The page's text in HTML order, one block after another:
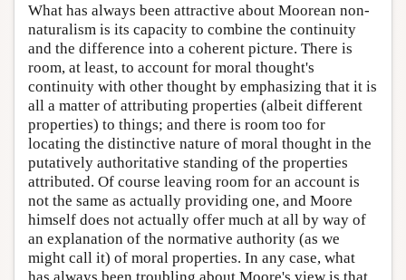
What has always been attractive about Moorean non-
naturalism is its capacity to combine the continuity
and the difference into a coherent picture. There is
room, at least, to account for moral thought's
continuity with other thought by emphasizing that it is
all a matter of attributing properties (albeit different
properties) to things; and there is room too for
locating the distinctive nature of moral thought in the
putatively authoritative standing of the properties
attributed. Of course leaving room for an account is
not the same as actually providing one, and Moore
himself does not actually offer much at all by way of
an explanation of the normative authority (as we
might call it) of moral properties. In any case, what